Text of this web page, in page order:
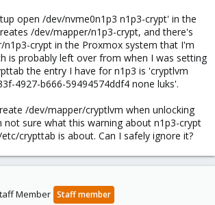
open /dev/nvme0n1p3 n1p3-crypt' in the
/dev/mapper/n1p3-crypt, and there's
n1p3-crypt in the Proxmox system that I'm
is probably left over from when I was setting
the entry I have for n1p3 is 'cryptlvm
4927-b666-59494574ddf4 none luks'.
/dev/mapper/cryptlvm when unlocking
sure what this warning about n1p3-crypt
crypttab is about. Can I safely ignore it?
Member Staff member